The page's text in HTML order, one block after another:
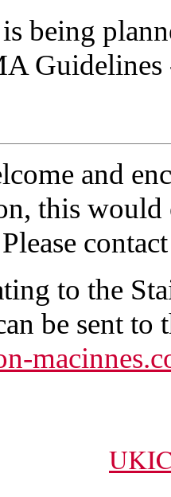
being
Guidelines
and
this
to the
be sent to